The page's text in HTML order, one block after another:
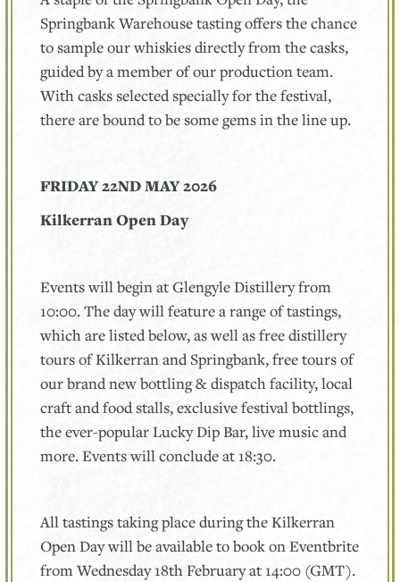
Springbank Warehouse tasting offers the chance
to sample our whiskies directly from the casks,
guided by a member of our production team.
With casks selected specially for the festival,
there are bound to be some gems in the line up.
FRIDAY 22ND MAY 2026
Kilkerran Open Day
Events will begin at Glengyle Distillery from
10:00. The day will feature a range of tastings,
which are listed below, as well as free distillery
tours of Kilkerran and Springbank, free tours of
our brand new bottling & dispatch facility, local
craft and food stalls, exclusive festival bottlings,
the ever-popular Lucky Dip Bar, live music and
more. Events will conclude at 18:30.
All tastings taking place during the Kilkerran
Open Day will be available to book on Eventbrite
from Wednesday 18th February at 14:00 (GMT).